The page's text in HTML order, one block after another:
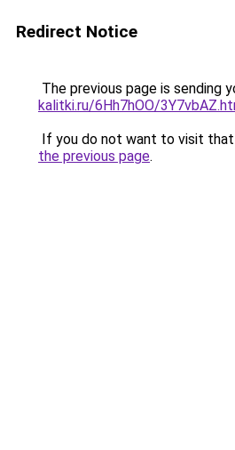
Redirect Notice
The previous page is sending
kalitki.ru/6Hh7hOO/
If you do not want to visit that
the previous page.